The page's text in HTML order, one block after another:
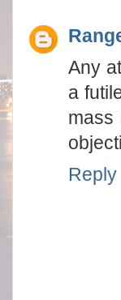
Any
a
mass
Reply